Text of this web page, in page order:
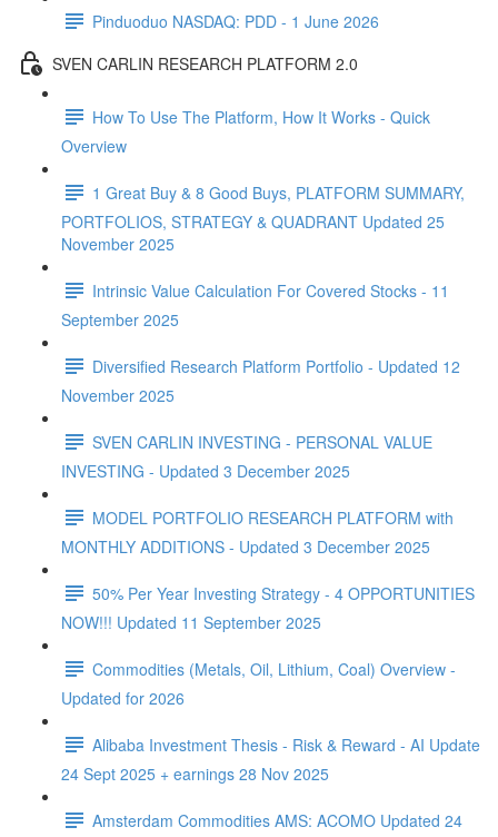
Pinduoduo NASDAQ: PDD - 1 June 2026
SVEN CARLIN RESEARCH PLATFORM 2.0
How To Use The Platform, How It Works - Quick
Overview
1 Great Buy & 8 Good Buys, PLATFORM SUMMARY,
PORTFOLIOS, STRATEGY & QUADRANT Updated 25
November 2025
Intrinsic Value Calculation For Covered Stocks - 11
September 2025
Diversified Research Platform Portfolio - Updated 12
November 2025
SVEN CARLIN INVESTING - PERSONAL VALUE
INVESTING - Updated 3 December 2025
MODEL PORTFOLIO RESEARCH PLATFORM with
MONTHLY ADDITIONS - Updated 3 December 2025
50% Per Year Investing Strategy - 4 OPPORTUNITIES
NOW!!! Updated 11 September 2025
Commodities (Metals, Oil, Lithium, Coal) Overview -
Updated for 2026
Alibaba Investment Thesis - Risk & Reward - AI Update
24 Sept 2025 + earnings 28 Nov 2025
Amsterdam Commodities AMS: ACOMO Updated 24